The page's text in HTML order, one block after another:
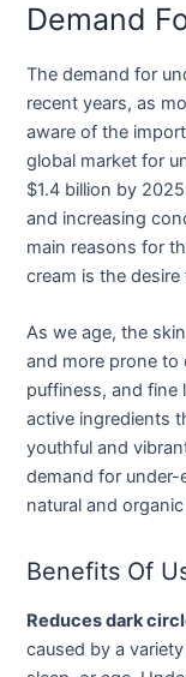
Demand
The demand for
recent years, as
aware of the
global market for
$1.4 billion by
and increasing
main reasons for
cream is the
As we age, the
and more prone to
puffiness, and fine
active ingredients
youthful and
demand for under-
natural and
Benefits Of
Reduces dark
caused by a